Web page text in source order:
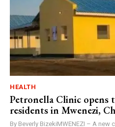
HEALTH
Petronella Clinic opens
residents in Mwenezi,
By Beverly BizekiMWENEZI – A